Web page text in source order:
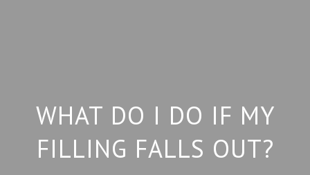
WHAT DO I DO IF MY
FILLING FALLS OUT?